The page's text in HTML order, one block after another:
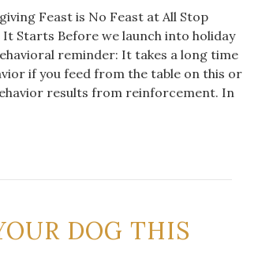
Feast is No Feast at All Stop
Starts Before we launch into holiday
reminder: It takes a long time
if you feed from the table on this or
results from reinforcement. In
DOG THIS